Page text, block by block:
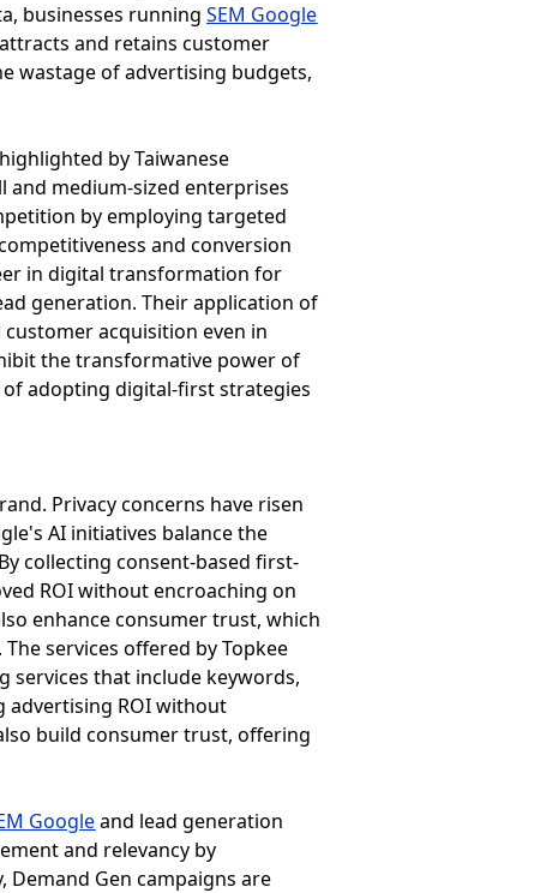
businesses runningSEM Google
and retains customer
wastage of advertising budgets,
by Taiwanese
and medium-sized enterprises
by employing targeted
and conversion
in digital transformation for
generation. Their application of
acquisition even in
the transformative power of
adopting digital-first strategies
Privacy concerns have risen
AI initiatives balance the
collecting consent-based first-
ROI without encroaching on
enhance consumer trust, which
services offered by Topkee
services that include keywords,
advertising ROI without
build consumer trust, offering
Googleand lead generation
and relevancy by
Gen campaigns are